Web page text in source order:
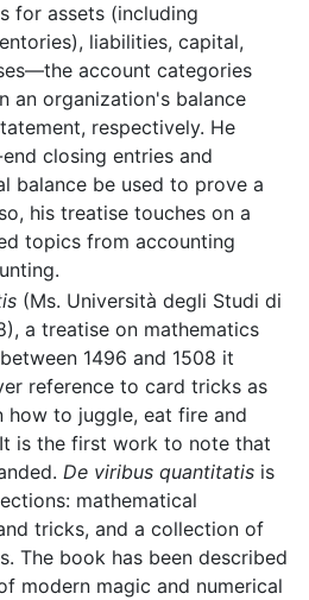
for assets (including
liabilities, capital,
account categories
an organization's balance
respectively. He
closing entries and
balance be used to prove a
his treatise touches on a
topics from accounting
(Ms. Università degli Studi di
a treatise on mathematics
1496 and 1508 it
reference to card tricks as
how to juggle, eat fire and
is the first work to note that
De viribus quantitatisis
mathematical
tricks, and a collection of
The book has been described
modern magic and numerical